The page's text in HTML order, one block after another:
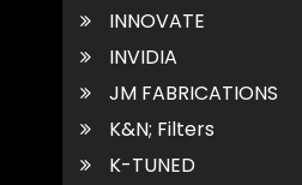
INNOVATE
INVIDIA
JM FABRICATIONS
K&N; Filters
K-TUNED